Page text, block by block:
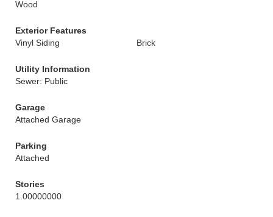
Wood
Exterior Features
Vinyl Siding
Brick
Utility Information
Sewer: Public
Garage
Attached Garage
Parking
Attached
Stories
1.00000000